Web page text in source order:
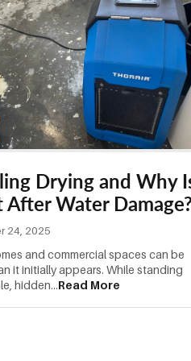
Drying and Why
Water
24, 2025
and commercial spaces can be
it initially appears. While standing
hidden...Read More